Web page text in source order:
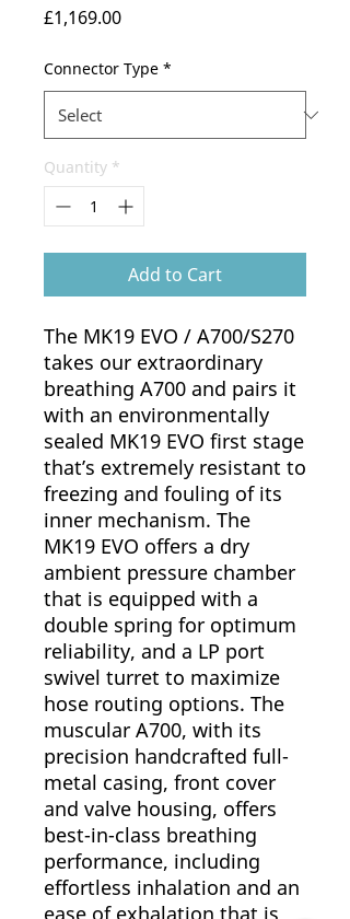
£1,169.00Price
Connector Type *
Quantity *
Add to Cart
The MK19 EVO / A700/S270
takes our extraordinary
breathing A700 and pairs it
with an environmentally
sealed MK19 EVO first stage
that’s extremely resistant to
freezing and fouling of its
inner mechanism. The
MK19 EVO offers a dry
ambient pressure chamber
that is equipped with a
double spring for optimum
reliability, and a LP port
swivel turret to maximize
hose routing options. The
muscular A700, with its
precision handcrafted full-
metal casing, front cover
and valve housing, offers
best-in-class breathing
performance, including
effortless inhalation and an
ease of exhalation that is